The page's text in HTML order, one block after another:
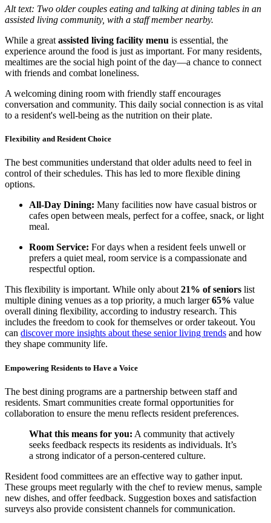
Alt text: Two older couples eating and talking at dining tables in an
assisted living community, with a staff member nearby.
While a great assisted living facility menu is essential, the
experience around the food is just as important. For many residents,
mealtimes are the social high point of the day—a chance to connect
with friends and combat loneliness.
A welcoming dining room with friendly staff encourages
conversation and community. This daily social connection is as vital
to a resident's well-being as the nutrition on their plate.
Flexibility and Resident Choice
The best communities understand that older adults need to feel in
control of their schedules. This has led to more flexible dining
options.
All-Day Dining: Many facilities now have casual bistros or
cafes open between meals, perfect for a coffee, snack, or light
meal.
Room Service: For days when a resident feels unwell or
prefers a quiet meal, room service is a compassionate and
respectful option.
This flexibility is important. While only about 21% of seniors list
multiple dining venues as a top priority, a much larger65% value
overall dining flexibility, according to industry research. This
includes the freedom to cook for themselves or order takeout. You
can discover more insights about these senior living trends and how
they shape community life.
Empowering Residents to Have a Voice
The best dining programs are a partnership between staff and
residents. Smart communities create formal opportunities for
collaboration to ensure the menu reflects resident preferences.
What this means for you: A community that actively
seeks feedback respects its residents as individuals. It’s
a strong indicator of a person-centered culture.
Resident food committees are an effective way to gather input.
These groups meet regularly with the chef to review menus, sample
new dishes, and offer feedback. Suggestion boxes and satisfaction
surveys also provide consistent channels for communication.